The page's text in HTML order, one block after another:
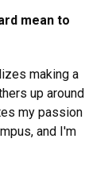
mean to
making a
up around
my passion
and I'm